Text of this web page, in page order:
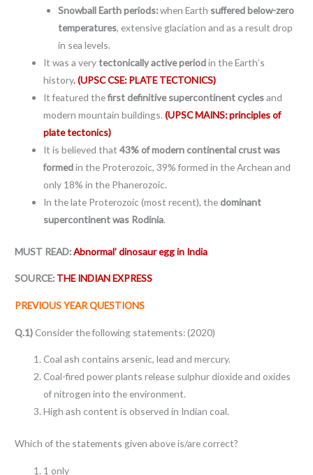
Snowball Earth periods:when Earth suffered below-zero
temperatures, extensive glaciation and as a result drop
in sea levels.
It was a verytectonically active periodin the Earth’s
history.(UPSC CSE: PLATE TECTONICS)
It featured thefirst definitive supercontinent cyclesand
modern mountain buildings.(UPSC MAINS: principles of
plate tectonics)
It is believed that43% of modern continental crust was
formedin the Proterozoic, 39% formed in the Archean and
only 18% in the Phanerozoic.
In the late Proterozoic (most recent), the dominant
supercontinent was Rodinia.
MUST READ:Abnormal’ dinosaur egg in India
SOURCE: THE INDIAN EXPRESS
PREVIOUS YEAR QUESTIONS
Q.1) Consider the following statements: (2020)
Coal ash contains arsenic, lead and mercury.
Coal-fired power plants release sulphur dioxide and oxides
of nitrogen into the environment.
High ash content is observed in Indian coal.
Which of the statements given above is/are correct?
1 only